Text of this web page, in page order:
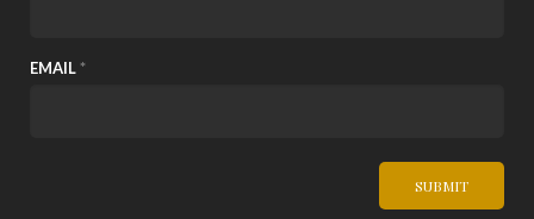
EMAIL *